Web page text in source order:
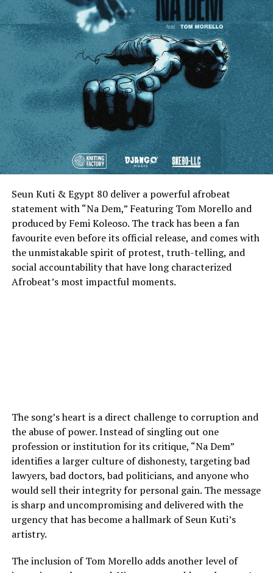
Seun Kuti & Egypt 80 deliver a powerful afrobeat
statement with “Na Dem,” Featuring Tom Morello and
produced by Femi Koleoso. The track has been a fan
favourite even before its official release, and comes with
the unmistakable spirit of protest, truth-telling, and
social accountability that have long characterized
Afrobeat’s most impactful moments.
The song’s heart is a direct challenge to corruption and
the abuse of power. Instead of singling out one
profession or institution for its critique, “Na Dem”
identifies a larger culture of dishonesty, targeting bad
lawyers, bad doctors, bad politicians, and anyone who
would sell their integrity for personal gain. The message
is sharp and uncompromising and delivered with the
urgency that has become a hallmark of Seun Kuti’s
artistry.
The inclusion of Tom Morello adds another level of